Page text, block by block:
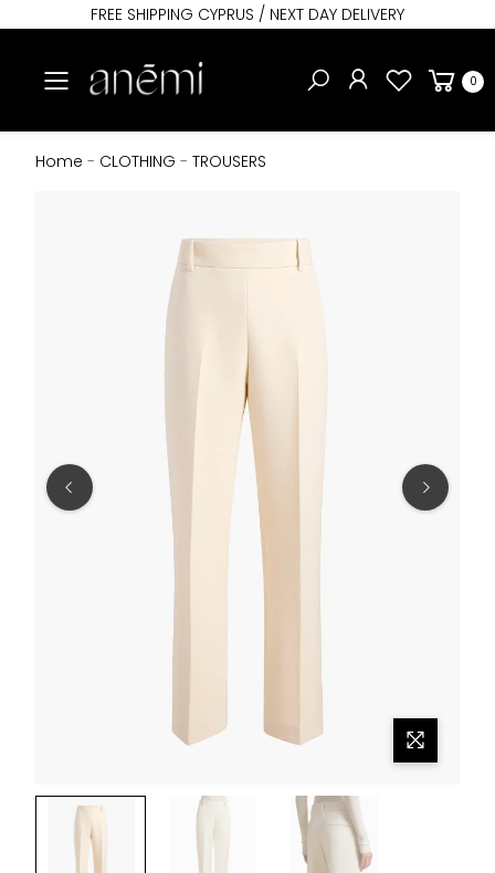
FREE SHIPPING CYPRUS / NEXT DAY DELIVERY
Toggle mobile menu 0
Home - CLOTHING - TROUSERS